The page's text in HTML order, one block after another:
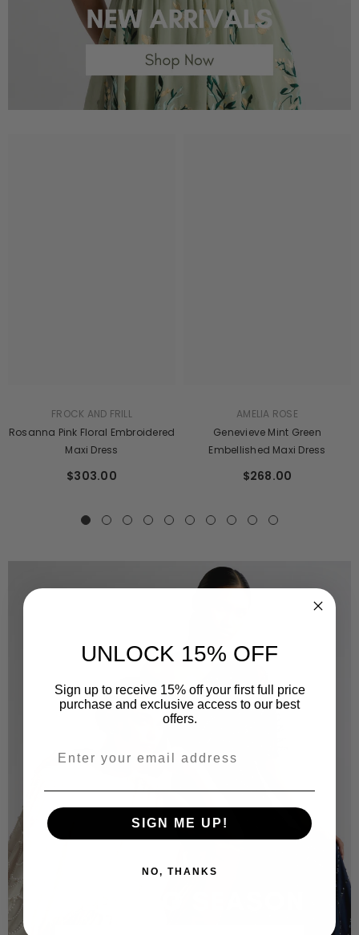
FROCK AND FRILL
Rosanna Pink Floral Embroidered
Maxi Dress
$303.00
AMELIA ROSE
Genevieve Mint Green
Embellished Maxi Dress
$268.00
UNLOCK 15% OFF
Sign up to receive 15% off your first full price
purchase and exclusive access to our best
offers.
SIGN ME UP!
NO, THANKS